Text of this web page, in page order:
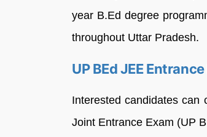
year B.Ed degree
throughout Uttar Pradesh.
UP BEd JEE
Interested candidates can
Joint Entrance Exam (UP